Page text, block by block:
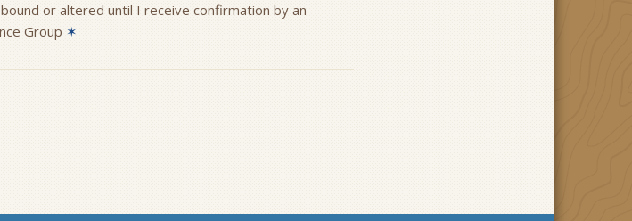
or altered until I receive confirmation by an
Group ✶